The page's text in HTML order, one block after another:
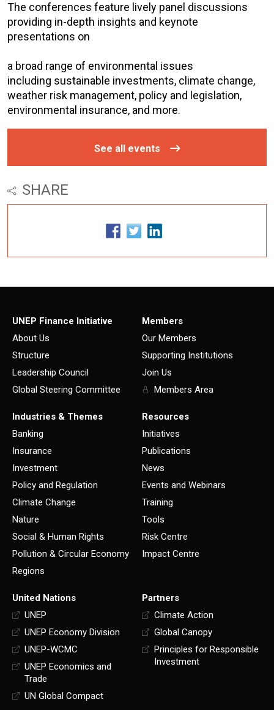
The conferences feature lively panel discussions
providing in-depth insights and keynote
presentations on
a broad range of environmental issues
including sustainable investments, climate change,
weather risk management, policy and legislation,
environmental insurance, and more.
See all events
SHARE
UNEP Finance Initiative
About Us
Structure
Leadership Council
Global Steering Committee
Members
Our Members
Supporting Institutions
Join Us
Members Area
Industries & Themes
Banking
Insurance
Investment
Policy and Regulation
Climate Change
Nature
Social & Human Rights
Pollution & Circular Economy
Regions
Resources
Initiatives
Publications
News
Events and Webinars
Training
Tools
Risk Centre
Impact Centre
United Nations
UNEP
UNEP Economy Division
UNEP-WCMC
UNEP Economics and
Trade
UN Global Compact
Partners
Climate Action
Global Canopy
Principles for Responsible
Investment